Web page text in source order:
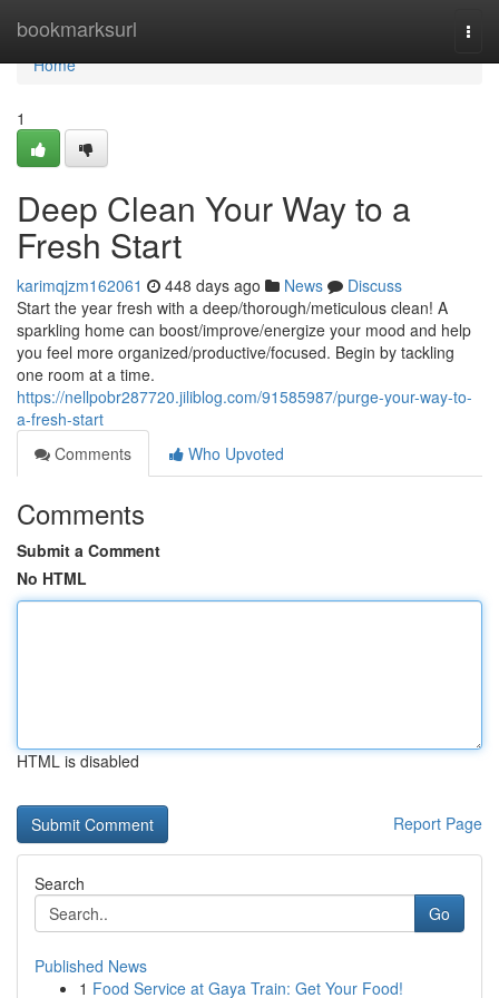
bookmarksurl
Home
Home
1
Deep Clean Your Way to a
Fresh Start
karimqjzm162061 448 days ago News
Discuss
Start the year fresh with a deep/thorough/meticulous clean! A
sparkling home can boost/improve/energize your mood and help
you feel more organized/productive/focused. Begin by tackling
one room at a time.
https://nellpobr287720.jiliblog.com/91585987/purge-your-way-to-
a-fresh-start
Comments
Who Upvoted
Comments
Submit a Comment
No HTML
HTML is disabled
Report Page
Search
Go
Published News
1 Food Service at Gaya Train: Get Your Food!